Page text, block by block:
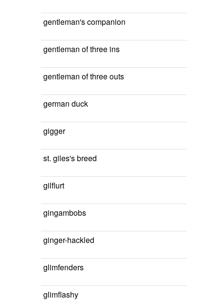
gentleman's companion
gentleman of three ins
gentleman of three outs
german duck
gigger
st. giles's breed
gilflurt
gingambobs
ginger-hackled
glimfenders
glimflashy